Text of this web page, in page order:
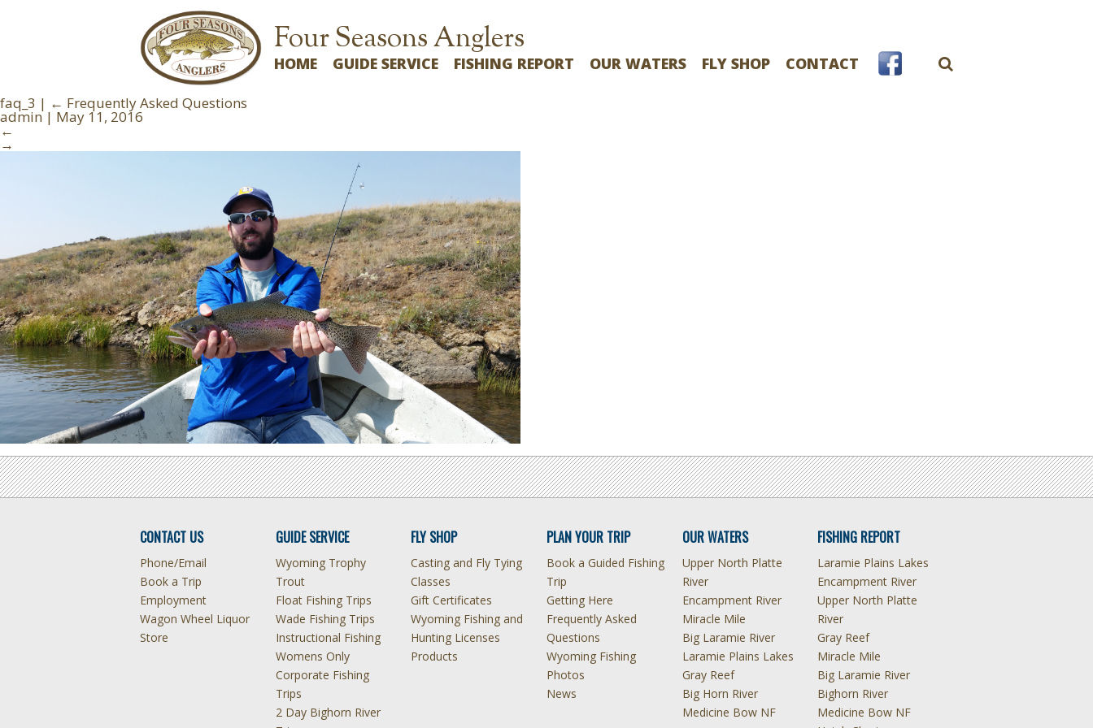
Four Seasons Anglers
HOME GUIDE SERVICE FISHING REPORT OUR WATERS FLY SHOP CONTACT
faq_3 | ← Frequently Asked Questions
admin | May 11, 2016
←
→
CONTACT US
Phone/Email
Book a Trip
Employment
Wagon Wheel Liquor
Store
GUIDE SERVICE
Wyoming Trophy
Trout
Float Fishing Trips
Wade Fishing Trips
Instructional Fishing
Womens Only
Corporate Fishing
Trips
2 Day Bighorn River
FLY SHOP
Casting and Fly Tying
Classes
Gift Certificates
Wyoming Fishing and
Hunting Licenses
Products
PLAN YOUR TRIP
Book a Guided Fishing
Trip
Getting Here
Frequently Asked
Questions
Wyoming Fishing
Photos
News
OUR WATERS
Upper North Platte
River
Encampment River
Miracle Mile
Big Laramie River
Laramie Plains Lakes
Gray Reef
Big Horn River
Medicine Bow NF
FISHING REPORT
Laramie Plains Lakes
Encampment River
Upper North Platte
River
Gray Reef
Miracle Mile
Big Laramie River
Bighorn River
Medicine Bow NF